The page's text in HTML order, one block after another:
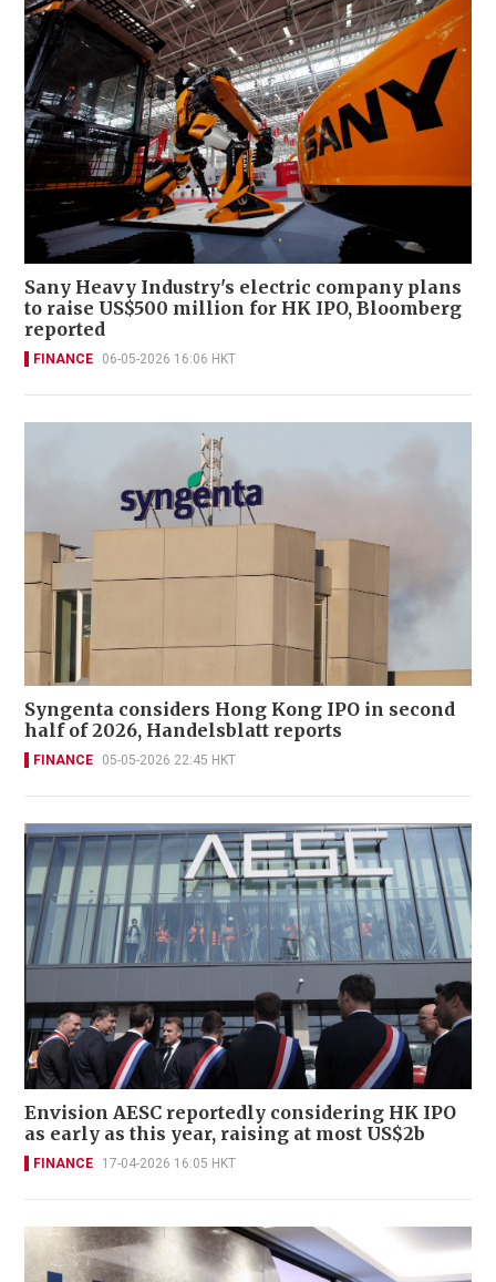
Sany Heavy Industry's electric company plans
to raise US$500 million for HK IPO, Bloomberg
reported
FINANCE 06-05-2026 16:06 HKT
Syngenta considers Hong Kong IPO in second
half of 2026, Handelsblatt reports
FINANCE 05-05-2026 22:45 HKT
Envision AESC reportedly considering HK IPO
as early as this year, raising at most US$2b
FINANCE 17-04-2026 16:05 HKT